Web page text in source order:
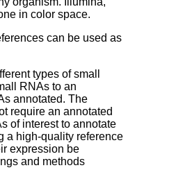
in color space.
can be used as
types of small
RNAs to an
annotated. The
require an annotated
of interest to annotate
a high-quality reference
expression be
and methods